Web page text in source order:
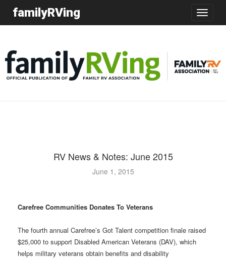
Toggle
familyRVing
RV News & Notes: June 2015
June 1, 2015
Carefree Communities Donates To Veterans
The fourth annual Carefree’s Got Talent competition finale raised
$25,000 to support Disabled American Veterans (DAV), which
helps military veterans obtain benefits and disability